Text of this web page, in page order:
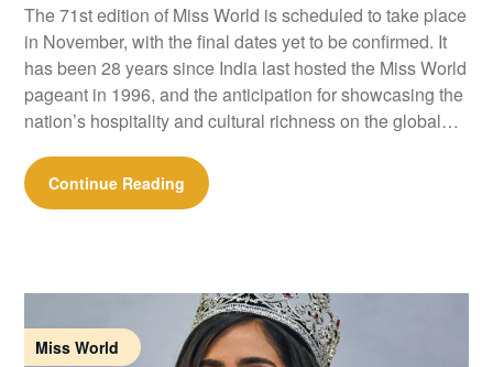
The 71st edition of Miss World is scheduled to take place
in November, with the final dates yet to be confirmed. It
has been 28 years since India last hosted the Miss World
pageant in 1996, and the anticipation for showcasing the
nation’s hospitality and cultural richness on the global…
Continue Reading
Miss World